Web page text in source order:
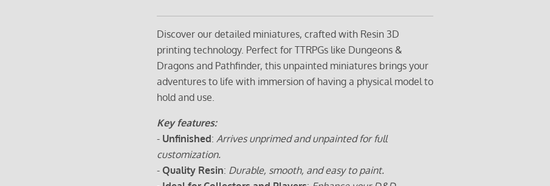
Discover our detailed miniatures, crafted with Resin 3D
printing technology. Perfect for TTRPGs like Dungeons &
Dragons and Pathfinder, this unpainted miniatures brings your
adventures to life with immersion of having a physical model to
hold and use.
Key features:
- Unfinished: Arrives unprimed and unpainted for full
customization.
- Quality Resin: Durable, smooth, and easy to paint.